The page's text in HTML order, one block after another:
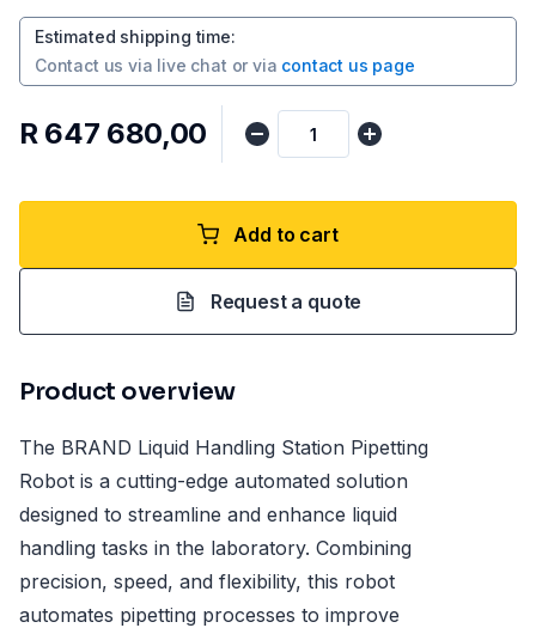
Estimated shipping time:
Contact us via live chat or via contact us page
R 647 680,00
Add to cart
Request a quote
Product overview
The BRAND Liquid Handling Station Pipetting
Robot is a cutting-edge automated solution
designed to streamline and enhance liquid
handling tasks in the laboratory. Combining
precision, speed, and flexibility, this robot
automates pipetting processes to improve